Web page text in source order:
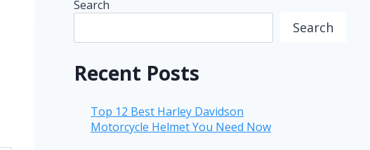
Search
Search
Recent Posts
Top 12 Best Harley Davidson
Motorcycle Helmet You Need Now